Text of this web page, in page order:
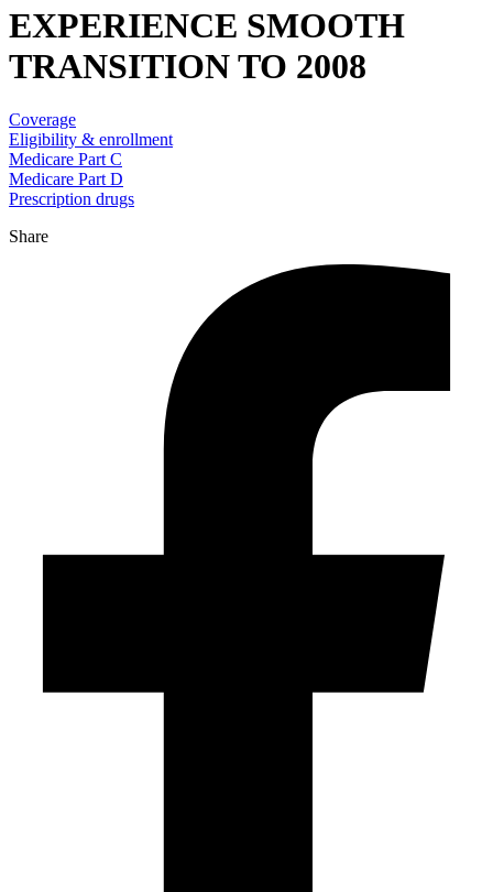
EXPERIENCE SMOOTH
TRANSITION TO 2008
Coverage
Eligibility & enrollment
Medicare Part C
Medicare Part D
Prescription drugs
Share